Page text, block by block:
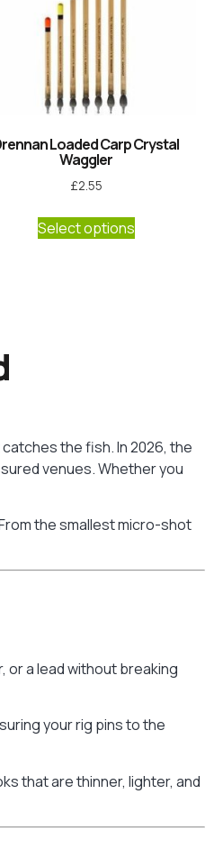
Loaded Carp Crystal
Waggler
£2.55
Select options
the fish. In 2026, the
venues. Whether you
the smallest micro-shot
or a lead without breaking
your rig pins to the
that are thinner, lighter, and